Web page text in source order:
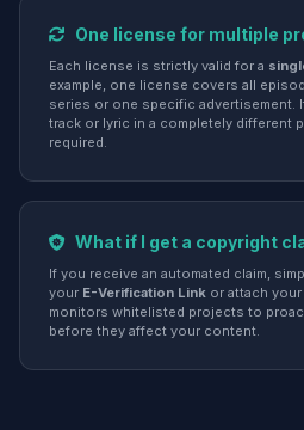
One license for multiple
Each license is strictly valid for a
example, one license covers all
series or one specific advertisement.
track or lyric in a completely different
required.
What if I get a copyright
If you receive an automated claim,
your E-Verification Link or attach your
monitors whitelisted projects to
before they affect your content.